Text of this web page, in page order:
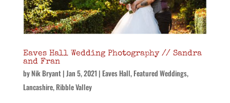
Eaves Hall Wedding Photography // Sandra
and Fran
byNik Bryant|Jan 5, 2021 | Eaves Hall,Featured Weddings,
Lancashire,Ribble Valley